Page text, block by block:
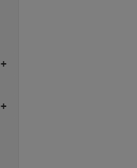
+
+